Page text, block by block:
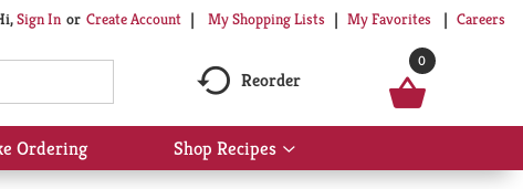
Sign In Or Create Account My Shopping Lists My Favorites Careers
Reorder
0
Ordering Shop Recipes
Show
submenu